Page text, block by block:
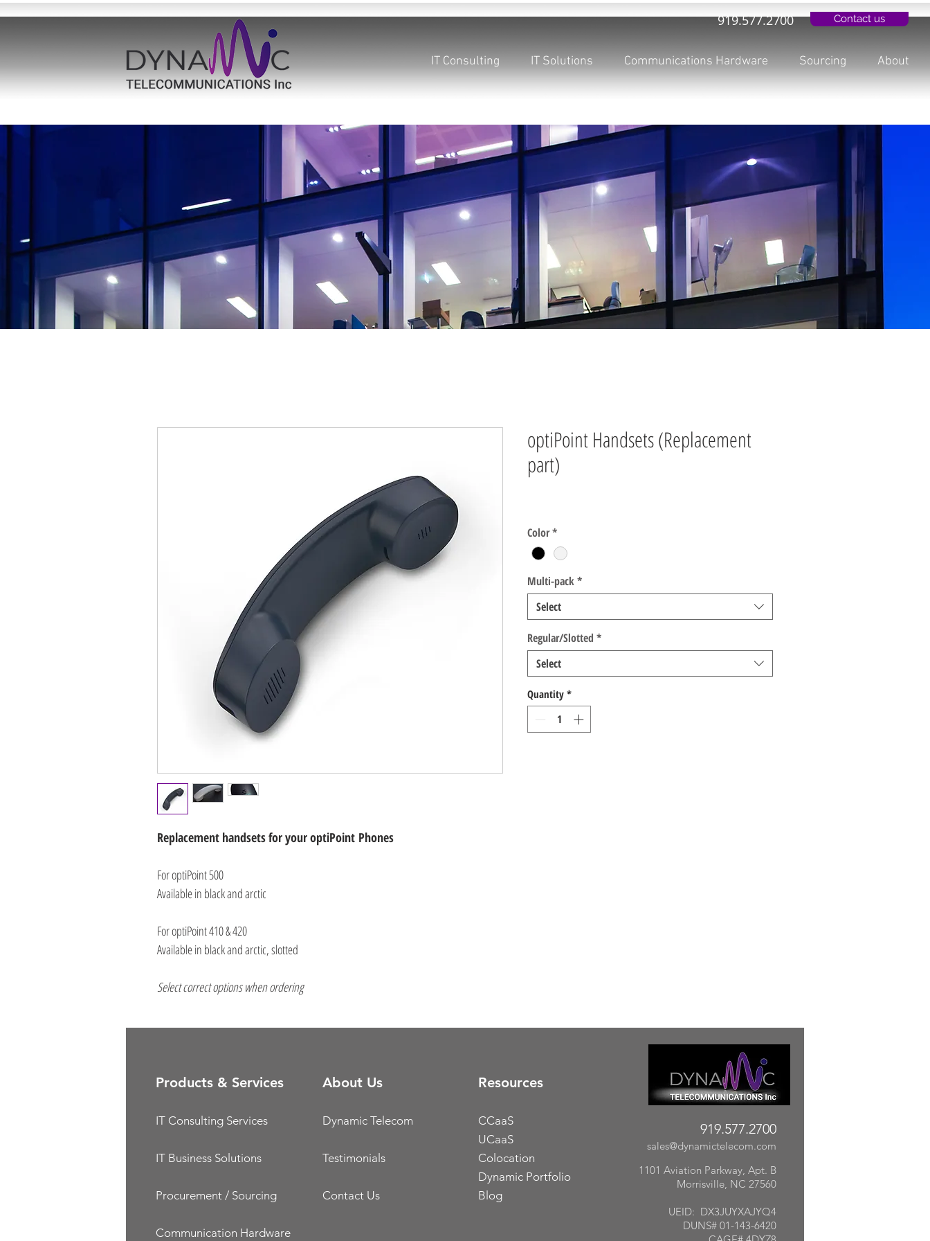
IT Consulting IT Solutions Communications Hardware Sourcing About
919.577.2700 Contact us
Replacement handsets for your optiPoint Phones
For optiPoint 500
Available in black and arctic
For optiPoint 410 & 420
Available in black and arctic, slotted
Select correct options when ordering
optiPoint Handsets (Replacement
part)
Color*
Multi-pack*
Select
Regular/Slotted *
Select
Quantity *
Products & Services
IT Consulting Services
IT Business Solutions
Procurement / Sourcing
Communication Hardware
About Us
Dynamic Telecom
Testimonials
Contact Us
Resources
CCaaS
UCaaS
Colocation
Dynamic Portfolio
Blog
919.577.2700
sales@dynamictelecom.com
1101 Aviation Parkway, Apt. B
Morrisville, NC 27560
UEID: DX3JUYXAJYQ4
DUNS# 01-143-6420